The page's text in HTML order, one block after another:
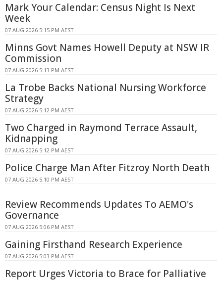
Mark Your Calendar: Census Night Is Next
Week
07 AUG 2026 5:15 PM AEST
Minns Govt Names Howell Deputy at NSW IR
Commission
07 AUG 2026 5:13 PM AEST
La Trobe Backs National Nursing Workforce
Strategy
07 AUG 2026 5:12 PM AEST
Two Charged in Raymond Terrace Assault,
Kidnapping
07 AUG 2026 5:12 PM AEST
Police Charge Man After Fitzroy North Death
07 AUG 2026 5:10 PM AEST
Review Recommends Updates To AEMO's
Governance
07 AUG 2026 5:06 PM AEST
Gaining Firsthand Research Experience
07 AUG 2026 5:03 PM AEST
Report Urges Victoria to Brace for Palliative